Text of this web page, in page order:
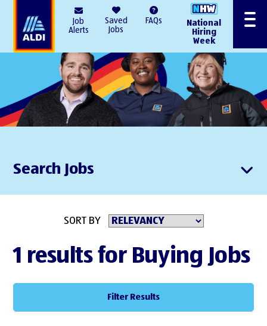
Job
Alerts
Saved
Jobs
FAQs
National
Hiring
Week
Menu
Search Jobs
SORT BY
1 results for Buying Jobs
Filter Results